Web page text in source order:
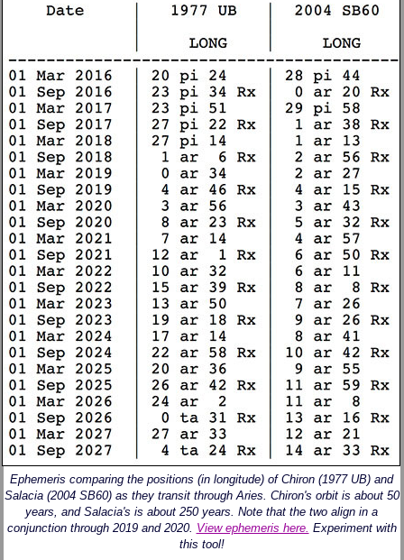
Ephemeris comparing the positions (in longitude) of Chiron (1977 UB) and
Salacia (2004 SB60) as they transit through Aries. Chiron's orbit is about 50
years, and Salacia's is about 250 years. Note that the two align in a
conjunction through 2019 and 2020. View ephemeris here. Experiment with
this tool!